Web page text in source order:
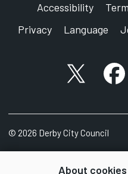
About
Accessibility
Privacy
Language
X account
© 2026 Derby City Council